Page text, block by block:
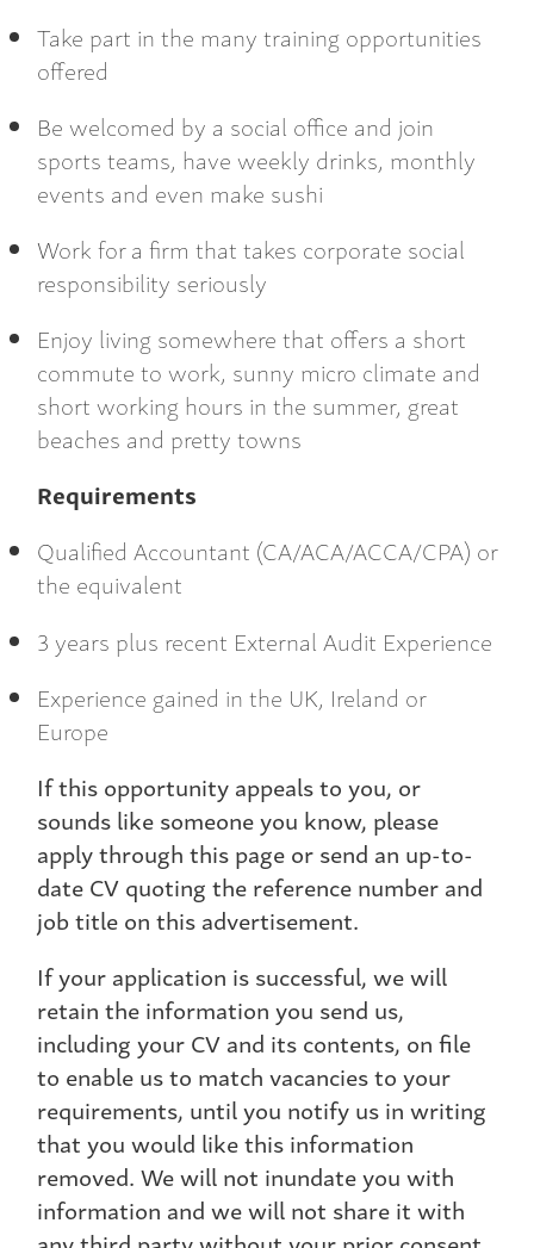
Take part in the many training opportunities
offered
Be welcomed by a social office and join
sports teams, have weekly drinks, monthly
events and even make sushi
Work for a firm that takes corporate social
responsibility seriously
Enjoy living somewhere that offers a short
commute to work, sunny micro climate and
short working hours in the summer, great
beaches and pretty towns
Requirements
Qualified Accountant (CA/ACA/ACCA/CPA) or
the equivalent
3 years plus recent External Audit Experience
Experience gained in the UK, Ireland or
Europe
If this opportunity appeals to you, or
sounds like someone you know, please
apply through this page or send an up-to-
date CV quoting the reference number and
job title on this advertisement.
If your application is successful, we will
retain the information you send us,
including your CV and its contents, on file
to enable us to match vacancies to your
requirements, until you notify us in writing
that you would like this information
removed. We will not inundate you with
information and we will not share it with